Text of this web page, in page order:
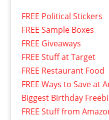
FREE Political Stickers
FREE Sample Boxes
FREE Giveaways
FREE Stuff at Target
FREE Restaurant Food
FREE Ways to Save at
Biggest Birthday
FREE Stuff from